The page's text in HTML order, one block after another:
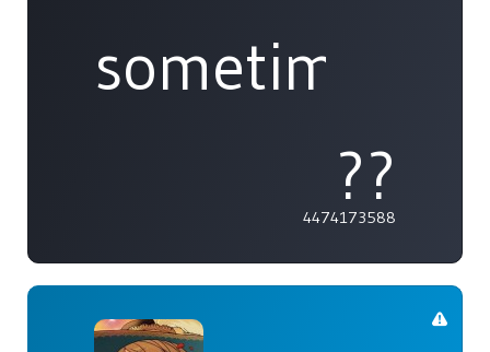
sometimes
??
4474173588